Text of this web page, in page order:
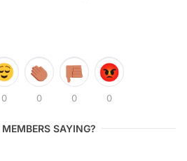
0 0 0 0
SAYING?